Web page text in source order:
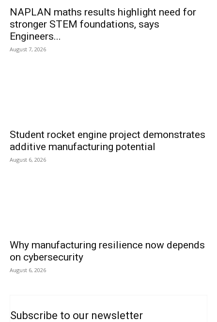
NAPLAN maths results highlight need for
stronger STEM foundations, says
Engineers...
August 7, 2026
Student rocket engine project demonstrates
additive manufacturing potential
August 6, 2026
Why manufacturing resilience now depends
on cybersecurity
August 6, 2026
Subscribe to our newsletter